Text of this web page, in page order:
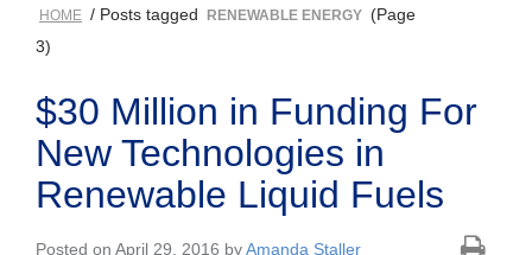
HOME / Posts tagged RENEWABLE ENERGY (Page
3)
$30 Million in Funding For
New Technologies in
Renewable Liquid Fuels
Posted on April 29, 2016 byAmanda Staller